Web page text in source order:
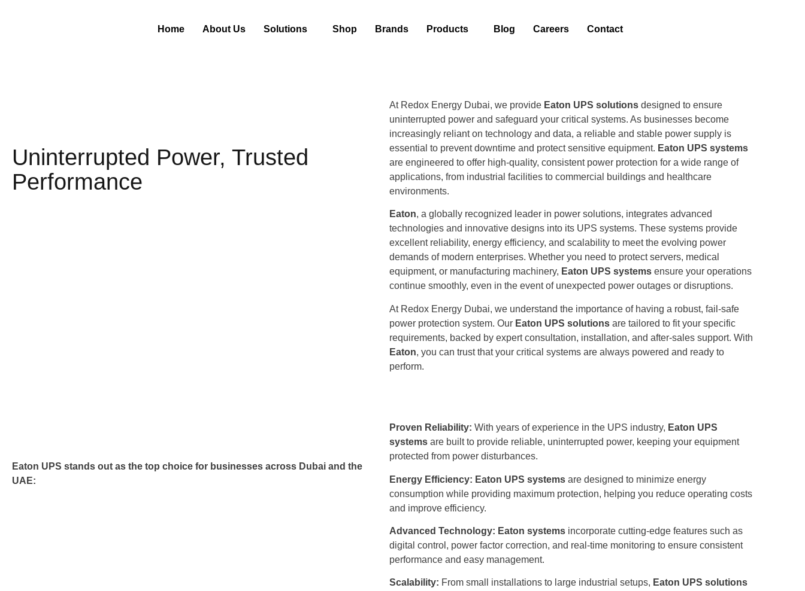
Home About Us Solutions Shop Brands Products Blog Careers Contact
Uninterrupted Power, Trusted
Performance
At Redox Energy Dubai, we provide Eaton UPS solutions designed to ensure
uninterrupted power and safeguard your critical systems. As businesses become
increasingly reliant on technology and data, a reliable and stable power supply is
essential to prevent downtime and protect sensitive equipment. Eaton UPS systems
are engineered to offer high-quality, consistent power protection for a wide range of
applications, from industrial facilities to commercial buildings and healthcare
environments.
Eaton, a globally recognized leader in power solutions, integrates advanced
technologies and innovative designs into its UPS systems. These systems provide
excellent reliability, energy efficiency, and scalability to meet the evolving power
demands of modern enterprises. Whether you need to protect servers, medical
equipment, or manufacturing machinery, Eaton UPS systems ensure your operations
continue smoothly, even in the event of unexpected power outages or disruptions.
At Redox Energy Dubai, we understand the importance of having a robust, fail-safe
power protection system. Our Eaton UPS solutions are tailored to fit your specific
requirements, backed by expert consultation, installation, and after-sales support. With
Eaton, you can trust that your critical systems are always powered and ready to
perform.
Eaton UPS stands out as the top choice for businesses across Dubai and the
UAE:
Proven Reliability: With years of experience in the UPS industry, Eaton UPS
systems are built to provide reliable, uninterrupted power, keeping your equipment
protected from power disturbances.
Energy Efficiency: Eaton UPS systems are designed to minimize energy
consumption while providing maximum protection, helping you reduce operating costs
and improve efficiency.
Advanced Technology: Eaton systems incorporate cutting-edge features such as
digital control, power factor correction, and real-time monitoring to ensure consistent
performance and easy management.
Scalability: From small installations to large industrial setups, Eaton UPS solutions